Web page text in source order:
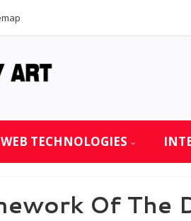
WEB TECHNOLOGIES
Of The